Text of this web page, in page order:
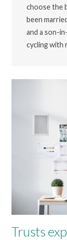
choose the
been
and a son-
cycling with
Trusts